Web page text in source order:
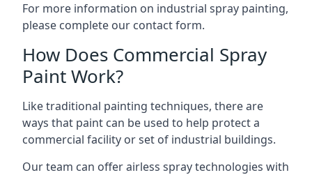
For more information on industrial spray painting,
please complete our contact form.
How Does Commercial Spray
Paint Work?
Like traditional painting techniques, there are
ways that paint can be used to help protect a
commercial facility or set of industrial buildings.
Our team can offer airless spray technologies with